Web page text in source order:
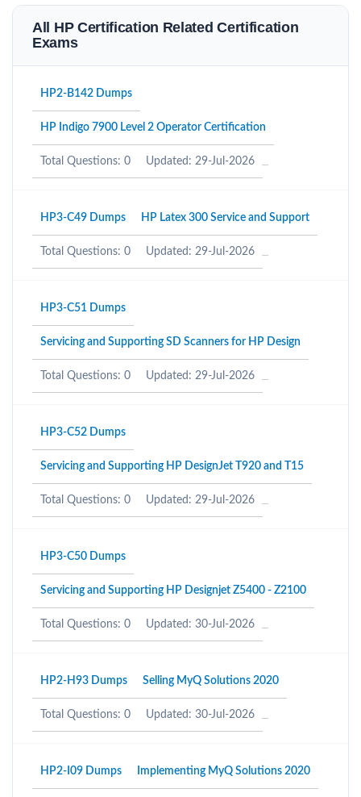
All HP Certification Related Certification
Exams
HP2-B142 Dumps
HP Indigo 7900 Level 2 Operator Certification
Total Questions: 0 Updated: 29-Jul-2026
HP3-C49 Dumps HP Latex 300 Service and Support
Total Questions: 0 Updated: 29-Jul-2026
HP3-C51 Dumps
Servicing and Supporting SD Scanners for HP Design
Total Questions: 0 Updated: 29-Jul-2026
HP3-C52 Dumps
Servicing and Supporting HP DesignJet T920 and T15
Total Questions: 0 Updated: 29-Jul-2026
HP3-C50 Dumps
Servicing and Supporting HP Designjet Z5400 - Z2100
Total Questions: 0 Updated: 30-Jul-2026
HP2-H93 Dumps Selling MyQ Solutions 2020
Total Questions: 0 Updated: 30-Jul-2026
HP2-I09 Dumps Implementing MyQ Solutions 2020